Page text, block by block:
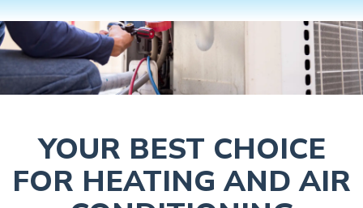
YOUR BEST CHOICE
FOR HEATING AND AIR